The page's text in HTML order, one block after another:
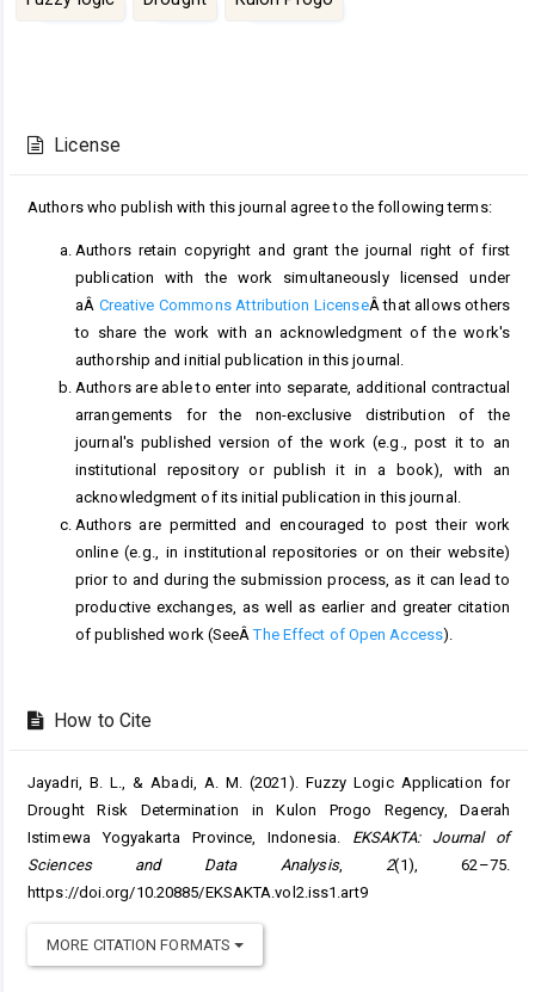
Details
License
Authors who publish with this journal agree to the following terms:
Authors retain copyright and grant the journal right of first
publication with the work simultaneously licensed under
aÂ Creative Commons Attribution LicenseÂ that allows others
to share the work with an acknowledgment of the work's
authorship and initial publication in this journal.
Authors are able to enter into separate, additional contractual
arrangements for the non-exclusive distribution of the
journal's published version of the work (e.g., post it to an
institutional repository or publish it in a book), with an
acknowledgment of its initial publication in this journal.
Authors are permitted and encouraged to post their work
online (e.g., in institutional repositories or on their website)
prior to and during the submission process, as it can lead to
productive exchanges, as well as earlier and greater citation
of published work (SeeÂThe Effect of Open Access).
How to Cite
Jayadri, B. L., & Abadi, A. M. (2021). Fuzzy Logic Application for
Drought Risk Determination in Kulon Progo Regency, Daerah
Istimewa Yogyakarta Province, Indonesia. EKSAKTA: Journal of
Sciences and Data Analysis, 2(1), 62–75.
https://doi.org/10.20885/EKSAKTA.vol2.iss1.art9
MORE CITATION FORMATS